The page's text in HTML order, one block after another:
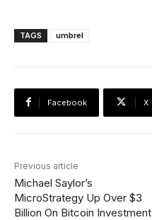
TAGS umbrel
Facebook X
Previous article
Michael Saylor’s
MicroStrategy Up Over $3
Billion On Bitcoin Investment